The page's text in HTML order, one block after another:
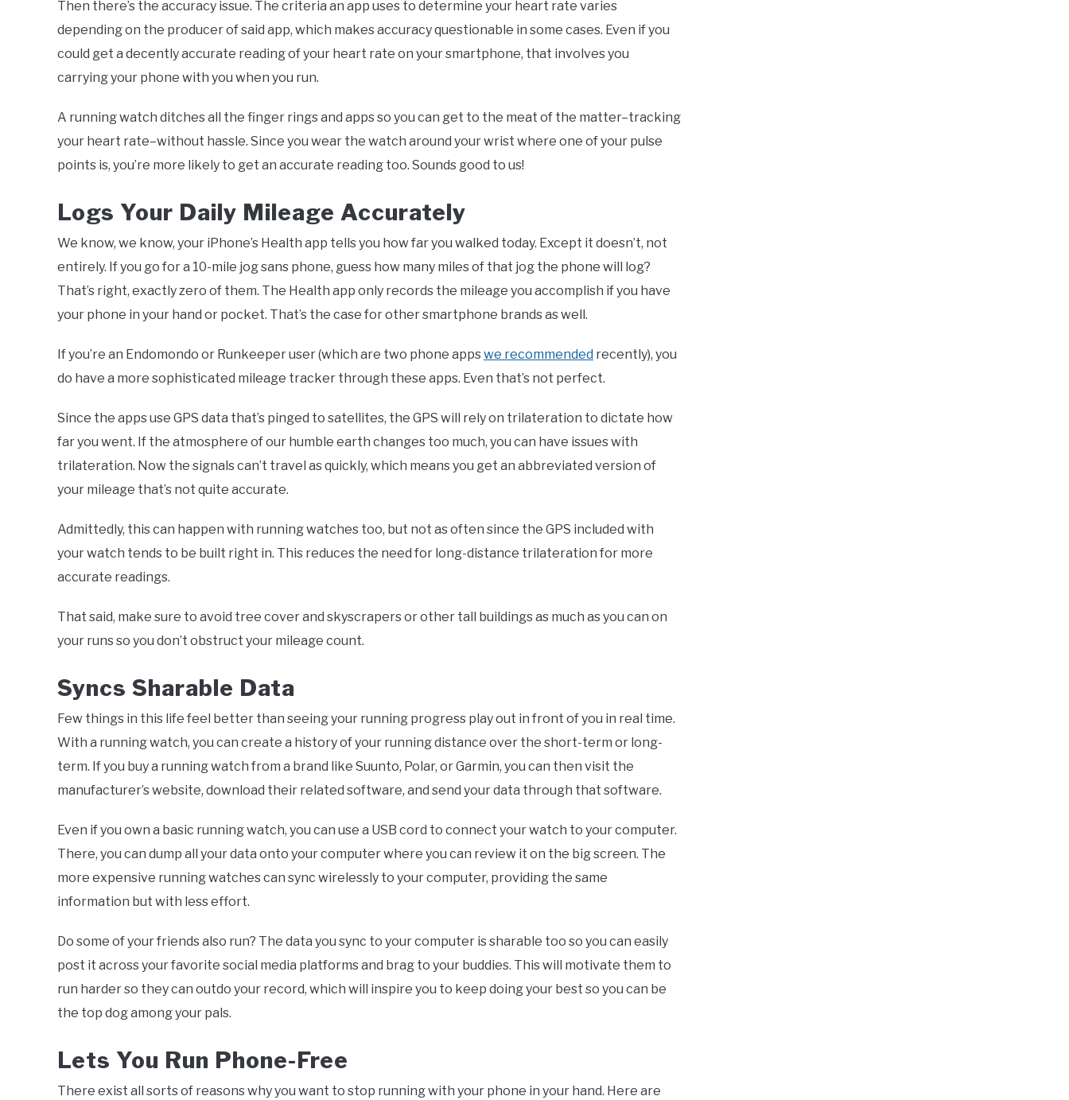
Then there’s the accuracy issue. The criteria an app uses to determine your heart rate varies
depending on the producer of said app, which makes accuracy questionable in some cases. Even if you
could get a decently accurate reading of your heart rate on your smartphone, that involves you
carrying your phone with you when you run.
A running watch ditches all the finger rings and apps so you can get to the meat of the matter–tracking
your heart rate–without hassle. Since you wear the watch around your wrist where one of your pulse
points is, you’re more likely to get an accurate reading too. Sounds good to us!
Logs Your Daily Mileage Accurately
We know, we know, your iPhone’s Health app tells you how far you walked today. Except it doesn’t, not
entirely. If you go for a 10-mile jog sans phone, guess how many miles of that jog the phone will log?
That’s right, exactly zero of them. The Health app only records the mileage you accomplish if you have
your phone in your hand or pocket. That’s the case for other smartphone brands as well.
If you’re an Endomondo or Runkeeper user (which are two phone appswe recommended recently), you
do have a more sophisticated mileage tracker through these apps. Even that’s not perfect.
Since the apps use GPS data that’s pinged to satellites, the GPS will rely on trilateration to dictate how
far you went. If the atmosphere of our humble earth changes too much, you can have issues with
trilateration. Now the signals can’t travel as quickly, which means you get an abbreviated version of
your mileage that’s not quite accurate.
Admittedly, this can happen with running watches too, but not as often since the GPS included with
your watch tends to be built right in. This reduces the need for long-distance trilateration for more
accurate readings.
That said, make sure to avoid tree cover and skyscrapers or other tall buildings as much as you can on
your runs so you don’t obstruct your mileage count.
Syncs Sharable Data
Few things in this life feel better than seeing your running progress play out in front of you in real time.
With a running watch, you can create a history of your running distance over the short-term or long-
term. If you buy a running watch from a brand like Suunto, Polar, or Garmin, you can then visit the
manufacturer’s website, download their related software, and send your data through that software.
Even if you own a basic running watch, you can use a USB cord to connect your watch to your computer.
There, you can dump all your data onto your computer where you can review it on the big screen. The
more expensive running watches can sync wirelessly to your computer, providing the same
information but with less effort.
Do some of your friends also run? The data you sync to your computer is sharable too so you can easily
post it across your favorite social media platforms and brag to your buddies. This will motivate them to
run harder so they can outdo your record, which will inspire you to keep doing your best so you can be
the top dog among your pals.
Lets You Run Phone-Free
There exist all sorts of reasons why you want to stop running with your phone in your hand. Here are